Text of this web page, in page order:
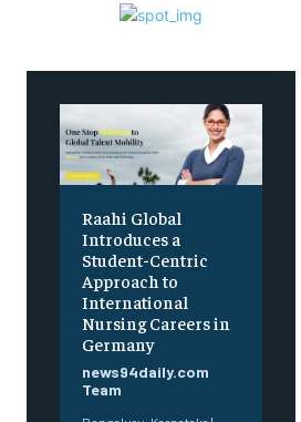
Raahi Global
Introduces a
Student-Centric
Approach to
International
Nursing Careers in
Germany
news94daily.com
Team